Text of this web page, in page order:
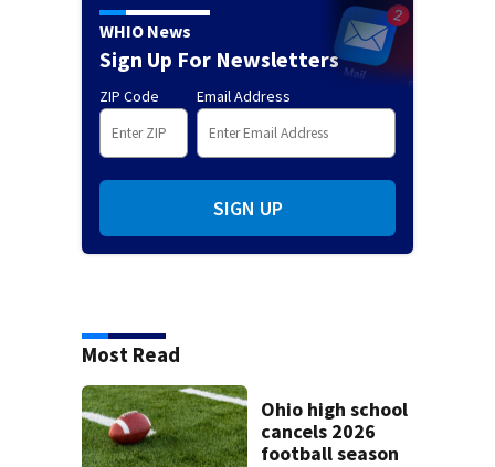
WHIO News
Sign Up For Newsletters
ZIP Code Email Address
SIGN UP
Most Read
Ohio high school
cancels 2026
football season